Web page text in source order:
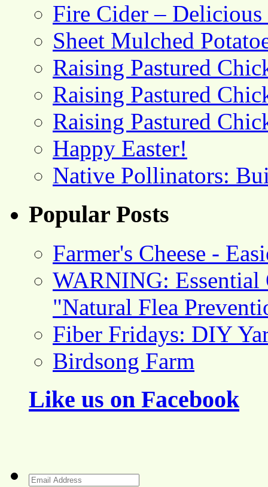
Fire Cider –
Sheet Mulched
Raising Pastured
Raising Pastured
Raising Pastured
Happy Easter!
Native Pollinators:
Popular Posts
Farmer's Cheese -
WARNING: Essential
"Natural Flea
Fiber Fridays: DIY
Birdsong Farm
Like us on Facebook
Email